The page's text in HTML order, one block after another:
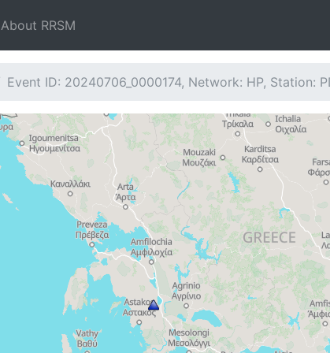
About RRSM
Event ID: 20240706_0000174, Network: HP, Station: